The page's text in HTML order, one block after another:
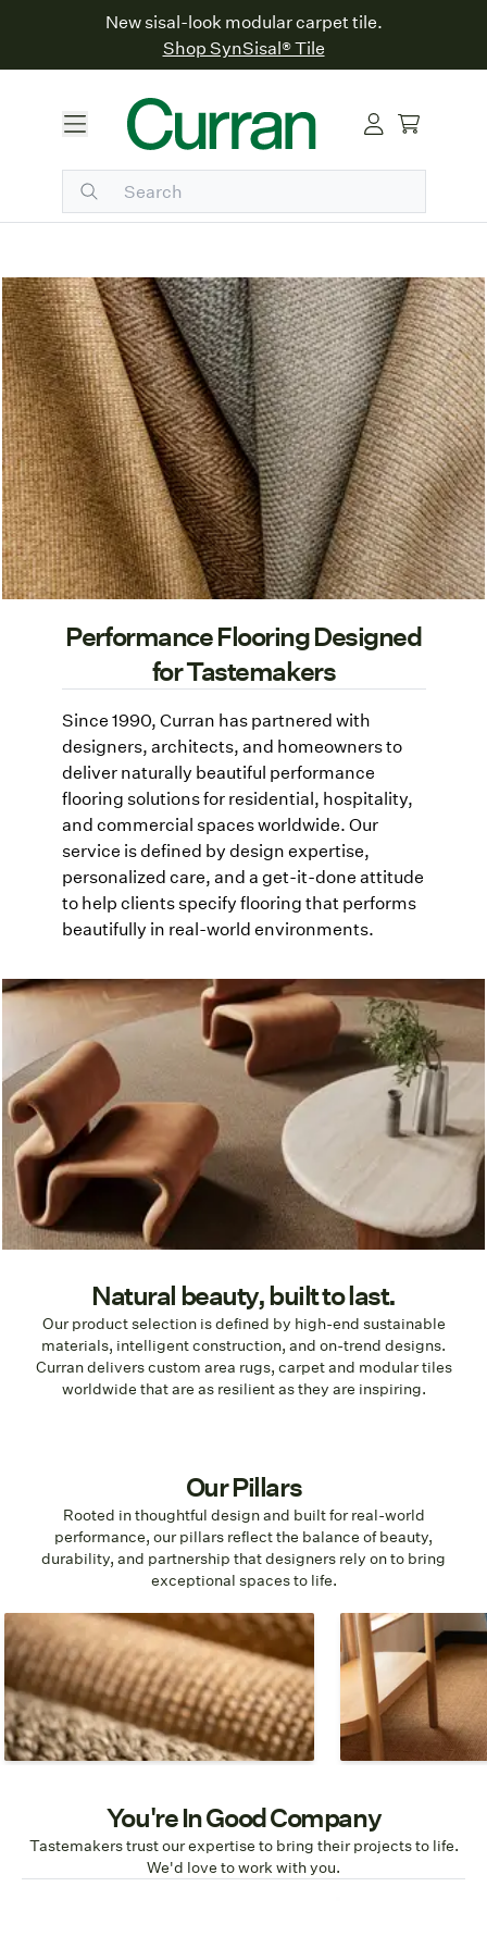
New sisal-look modular carpet tile.
Shop SynSisal® Tile
Performance Flooring Designed
for Tastemakers
Since 1990, Curran has partnered with
designers, architects, and homeowners to
deliver naturally beautiful performance
flooring solutions for residential, hospitality,
and commercial spaces worldwide. Our
service is defined by design expertise,
personalized care, and a get-it-done attitude
to help clients specify flooring that performs
beautifully in real-world environments.
Natural beauty, built to last.
Our product selection is defined by high-end sustainable
materials, intelligent construction, and on-trend designs.
Curran delivers custom area rugs, carpet and modular tiles
worldwide that are as resilient as they are inspiring.
Our Pillars
Rooted in thoughtful design and built for real-world
performance, our pillars reflect the balance of beauty,
durability, and partnership that designers rely on to bring
exceptional spaces to life.
Design
Patterns, colors, and designs that
allow the natural beauty of the
flooring to shine.
Material
We choose
highest quality
impact.
You're In Good Company
Tastemakers trust our expertise to bring their projects to life.
We'd love to work with you.